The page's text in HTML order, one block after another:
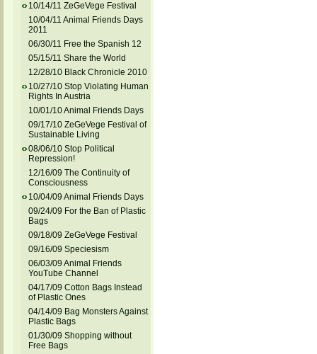
10/14/11 ZeGeVege Festival
10/04/11 Animal Friends Days
2011
06/30/11 Free the Spanish 12
05/15/11 Share the World
12/28/10 Black Chronicle 2010
10/27/10 Stop Violating Human
Rights In Austria
10/01/10 Animal Friends Days
09/17/10 ZeGeVege Festival of
Sustainable Living
08/06/10 Stop Political
Repression!
12/16/09 The Continuity of
Consciousness
10/04/09 Animal Friends Days
09/24/09 For the Ban of Plastic
Bags
09/18/09 ZeGeVege Festival
09/16/09 Speciesism
06/03/09 Animal Friends
YouTube Channel
04/17/09 Cotton Bags Instead
of Plastic Ones
04/14/09 Bag Monsters Against
Plastic Bags
01/30/09 Shopping without
Free Bags